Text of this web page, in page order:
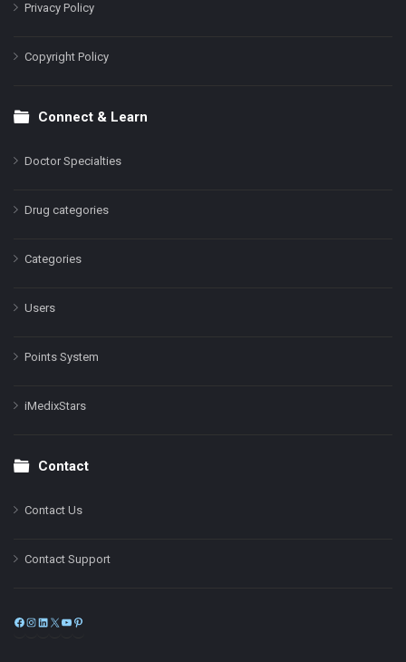
Privacy Policy
Copyright Policy
Connect & Learn
Doctor Specialties
Drug categories
Categories
Users
Points System
iMedixStars
Contact
Contact Us
Contact Support
Facebook
Instagram
LinkedIn
X